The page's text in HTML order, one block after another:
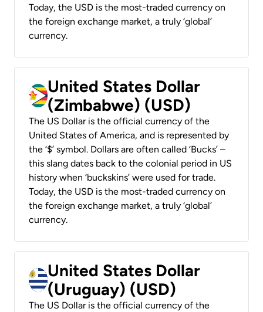
Today, the USD is the most-traded currency on
the foreign exchange market, a truly ‘global’
currency.
United States Dollar
(Zimbabwe) (USD)
The US Dollar is the official currency of the
United States of America, and is represented by
the ‘$’ symbol. Dollars are often called ‘Bucks’ –
this slang dates back to the colonial period in US
history when ‘buckskins’ were used for trade.
Today, the USD is the most-traded currency on
the foreign exchange market, a truly ‘global’
currency.
United States Dollar
(Uruguay) (USD)
The US Dollar is the official currency of the